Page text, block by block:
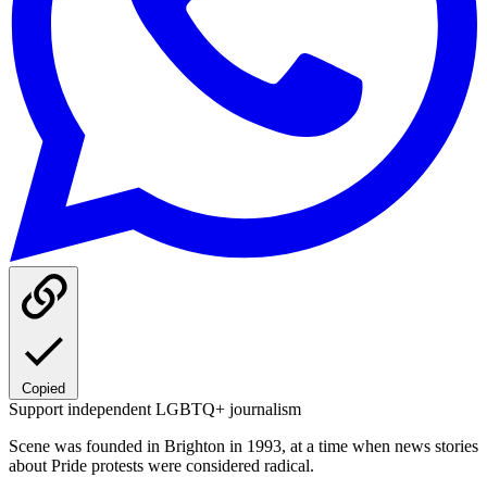
Copied
Support independent LGBTQ+ journalism
Scene was founded in Brighton in 1993, at a time when news stories
about Pride protests were considered radical.